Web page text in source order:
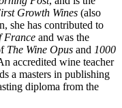
Growth Wines (also
she has contributed to
France and was the
The Wine Opus and 1000
accredited wine teacher
a masters in publishing
diploma from the